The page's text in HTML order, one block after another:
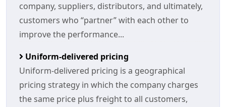
company, suppliers, distributors, and ultimately,
customers who “partner” with each other to
improve the performance...
Uniform-delivered pricing
Uniform-delivered pricing is a geographical
pricing strategy in which the company charges
the same price plus freight to all customers,